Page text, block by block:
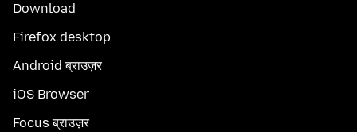
Download
Firefox desktop
Android ब्राउज़र
iOS Browser
Focus ब्राउज़र